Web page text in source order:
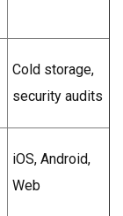
Cold storage,
security audits
iOS, Android,
Web